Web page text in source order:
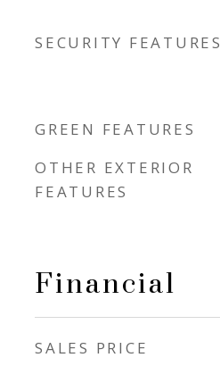
SECURITY FEATURES
GREEN FEATURES
OTHER EXTERIOR
FEATURES
Financial
SALES PRICE